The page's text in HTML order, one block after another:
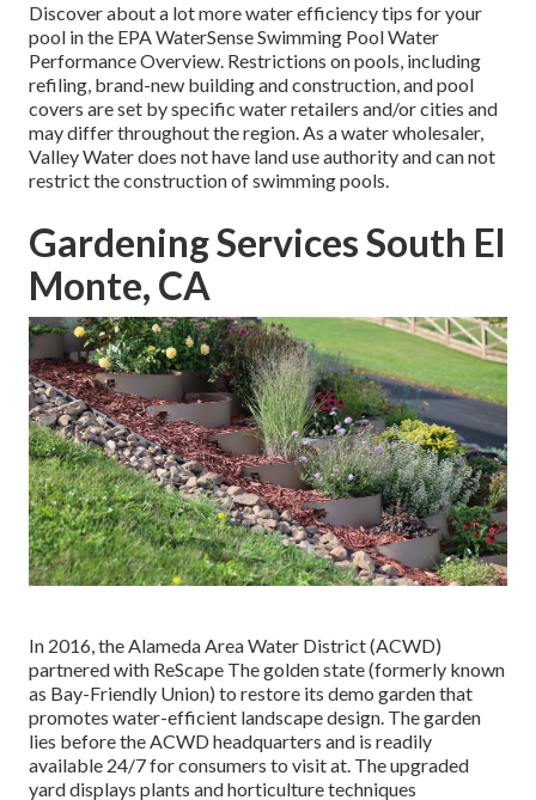
Discover about a lot more water efficiency tips for your
pool in the EPA WaterSense Swimming Pool Water
Performance Overview. Restrictions on pools, including
refiling, brand-new building and construction, and pool
covers are set by specific water retailers and/or cities and
may differ throughout the region. As a water wholesaler,
Valley Water does not have land use authority and can not
restrict the construction of swimming pools.
Gardening Services South El
Monte, CA
In 2016, the Alameda Area Water District (ACWD)
partnered with ReScape The golden state (formerly known
as Bay-Friendly Union) to restore its demo garden that
promotes water-efficient landscape design. The garden
lies before the ACWD headquarters and is readily
available 24/7 for consumers to visit at. The upgraded
yard displays plants and horticulture techniques